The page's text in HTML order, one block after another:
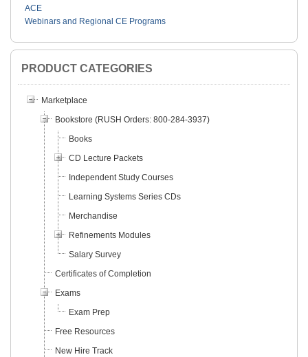
ACE
Webinars and Regional CE Programs
PRODUCT CATEGORIES
Marketplace
Bookstore (RUSH Orders: 800-284-3937)
Books
CD Lecture Packets
Independent Study Courses
Learning Systems Series CDs
Merchandise
Refinements Modules
Salary Survey
Certificates of Completion
Exams
Exam Prep
Free Resources
New Hire Track